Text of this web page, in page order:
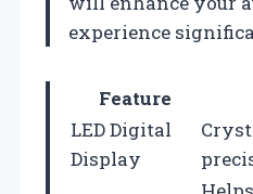
experience
Feature
LED Digital
Display